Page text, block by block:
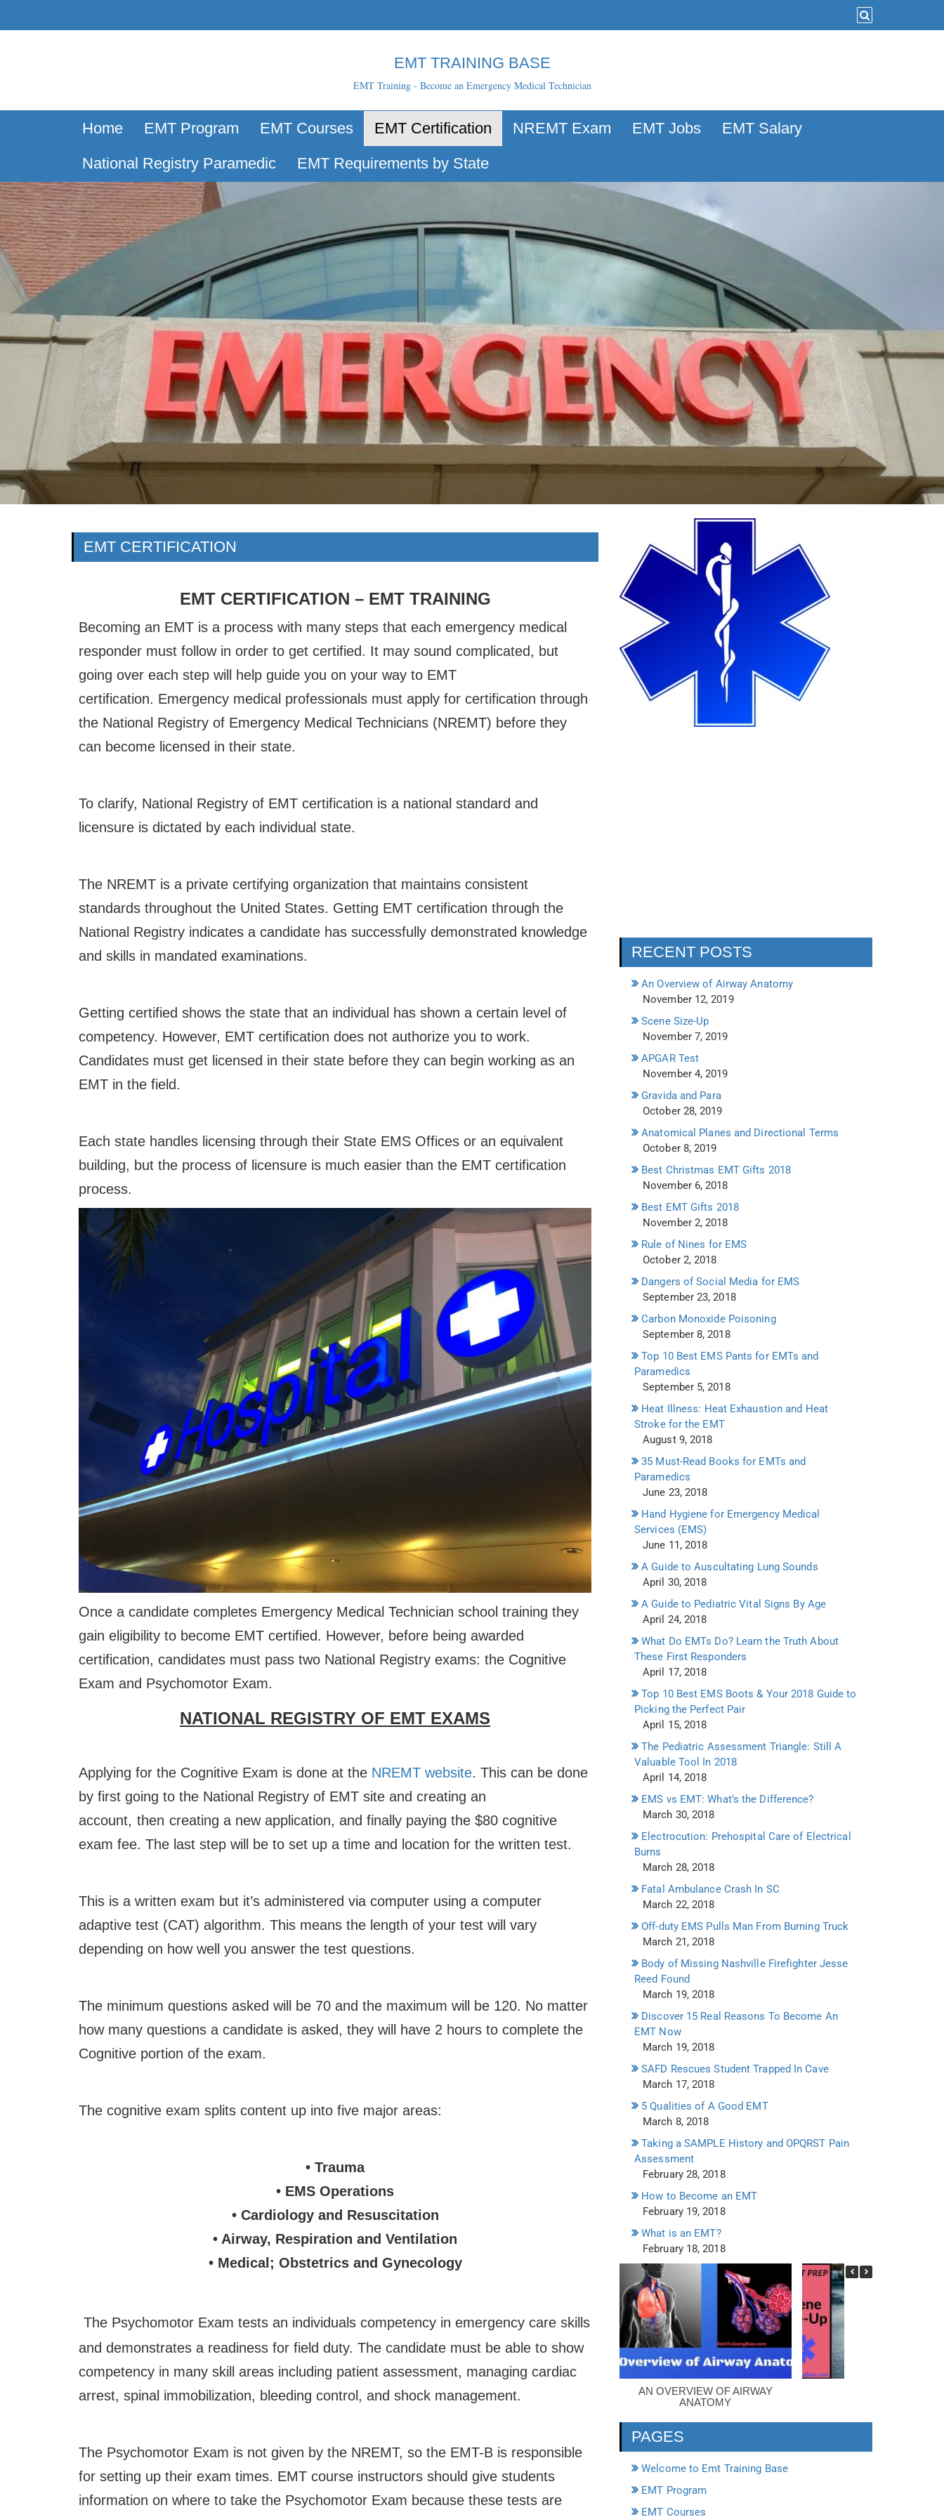
EMT TRAINING BASE
EMT Training - Become an Emergency Medical Technician
Home EMT Program EMT Courses EMT Certification NREMT Exam EMT Jobs
EMT Salary
National Registry Paramedic
EMT Requirements by State
EMT CERTIFICATION
EMT CERTIFICATION – EMT TRAINING
Becoming an EMT is a process with many steps that each emergency medical
responder must follow in order to get certified. It may sound complicated, but
going over each step will help guide you on your way to EMT
certification. Emergency medical professionals must apply for certification through
the National Registry of Emergency Medical Technicians (NREMT) before they
can become licensed in their state.
To clarify, National Registry of EMT certification is a national standard and
licensure is dictated by each individual state.
The NREMT is a private certifying organization that maintains consistent
standards throughout the United States. Getting EMT certification through the
National Registry indicates a candidate has successfully demonstrated knowledge
and skills in mandated examinations.
Getting certified shows the state that an individual has shown a certain level of
competency. However, EMT certification does not authorize you to work.
Candidates must get licensed in their state before they can begin working as an
EMT in the field.
Each state handles licensing through their State EMS Offices or an equivalent
building, but the process of licensure is much easier than the EMT certification
process.
Once a candidate completes Emergency Medical Technician school training they
gain eligibility to become EMT certified. However, before being awarded
certification, candidates must pass two National Registry exams: the Cognitive
Exam and Psychomotor Exam.
NATIONAL REGISTRY OF EMT EXAMS
Applying for the Cognitive Exam is done at the NREMT website. This can be done
by first going to the National Registry of EMT site and creating an
account, then creating a new application, and finally paying the $80 cognitive
exam fee. The last step will be to set up a time and location for the written test.
This is a written exam but it’s administered via computer using a computer
adaptive test (CAT) algorithm. This means the length of your test will vary
depending on how well you answer the test questions.
The minimum questions asked will be 70 and the maximum will be 120. No matter
how many questions a candidate is asked, they will have 2 hours to complete the
Cognitive portion of the exam.
The cognitive exam splits content up into five major areas:
• Trauma
• EMS Operations
• Cardiology and Resuscitation
• Airway, Respiration and Ventilation
• Medical; Obstetrics and Gynecology
The Psychomotor Exam tests an individuals competency in emergency care skills
and demonstrates a readiness for field duty. The candidate must be able to show
competency in many skill areas including patient assessment, managing cardiac
arrest, spinal immobilization, bleeding control, and shock management.
The Psychomotor Exam is not given by the NREMT, so the EMT-B is responsible
for setting up their exam times. EMT course instructors should give students
information on where to take the Psychomotor Exam because these tests are
RECENT POSTS
An Overview of Airway Anatomy
November 12, 2019
Scene Size-Up
November 7, 2019
APGAR Test
November 4, 2019
Gravida and Para
October 28, 2019
Anatomical Planes and Directional Terms
October 8, 2019
Best Christmas EMT Gifts 2018
November 6, 2018
Best EMT Gifts 2018
November 2, 2018
Rule of Nines for EMS
October 2, 2018
Dangers of Social Media for EMS
September 23, 2018
Carbon Monoxide Poisoning
September 8, 2018
Top 10 Best EMS Pants for EMTs and
Paramedics
September 5, 2018
Heat Illness: Heat Exhaustion and Heat
Stroke for the EMT
August 9, 2018
35 Must-Read Books for EMTs and
Paramedics
June 23, 2018
Hand Hygiene for Emergency Medical
Services (EMS)
June 11, 2018
A Guide to Auscultating Lung Sounds
April 30, 2018
A Guide to Pediatric Vital Signs By Age
April 24, 2018
What Do EMTs Do? Learn the Truth About
These First Responders
April 17, 2018
Top 10 Best EMS Boots & Your 2018 Guide to
Picking the Perfect Pair
April 15, 2018
The Pediatric Assessment Triangle: Still A
Valuable Tool In 2018
April 14, 2018
EMS vs EMT: What’s the Difference?
March 30, 2018
Electrocution: Prehospital Care of Electrical
Burns
March 28, 2018
Fatal Ambulance Crash In SC
March 22, 2018
Off-duty EMS Pulls Man From Burning Truck
March 21, 2018
Body of Missing Nashville Firefighter Jesse
Reed Found
March 19, 2018
Discover 15 Real Reasons To Become An
EMT Now
March 19, 2018
SAFD Rescues Student Trapped In Cave
March 17, 2018
5 Qualities of A Good EMT
March 8, 2018
Taking a SAMPLE History and OPQRST Pain
Assessment
February 28, 2018
How to Become an EMT
February 19, 2018
What is an EMT?
February 18, 2018
AN OVERVIEW OF AIRWAY
ANATOMY
PAGES
Welcome to Emt Training Base
EMT Program
EMT Courses